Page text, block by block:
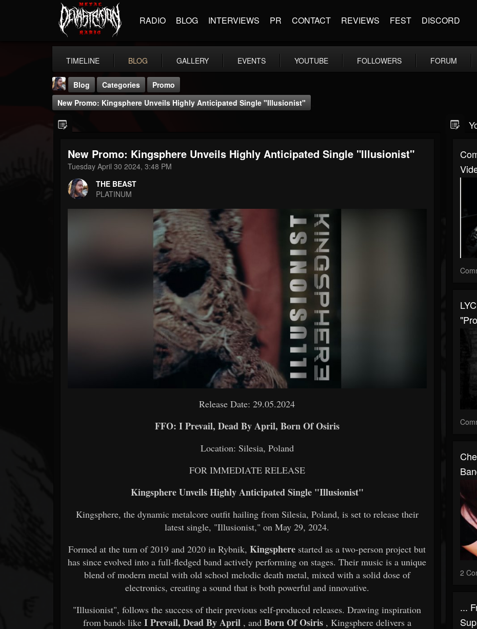
RADIO BLOG INTERVIEWS PR CONTACT REVIEWS FEST DISCORD
TIMELINE BLOG GALLERY EVENTS YOUTUBE FOLLOWERS FORUM
THE BEAST
FOLLOWERS
203493
FOLLOWING
Blog Categories
Promo
New Promo: Kingsphere Unveils Highly Anticipated Single "Illusionist"
New Promo: Kingsphere Unveils Highly Anticipated Single "Illusionist"
Tuesday April 30 2024, 3:48 PM
THE BEAST
PLATINUM
Release Date: 29.05.2024
FFO: I Prevail, Dead By April, Born Of Osiris
Location: Silesia, Poland
FOR IMMEDIATE RELEASE
Kingsphere Unveils Highly Anticipated Single "Illusionist"
Kingsphere, the dynamic metalcore outfit hailing from Silesia, Poland, is set to release their
latest single, "Illusionist," on May 29, 2024.
Formed at the turn of 2019 and 2020 in Rybnik,Kingsphere started as a two-person project but
has since evolved into a full-fledged band actively performing on stages. Their music is a unique
blend of modern metal with old school melodic death metal, mixed with a solid dose of
electronics, creating a sound that is both powerful and innovative.
"Illusionist", follows the success of their previous self-produced releases. Drawing inspiration
from bands like I Prevail, Dead By April, and Born Of Osiris, Kingsphere delivers a
2
...